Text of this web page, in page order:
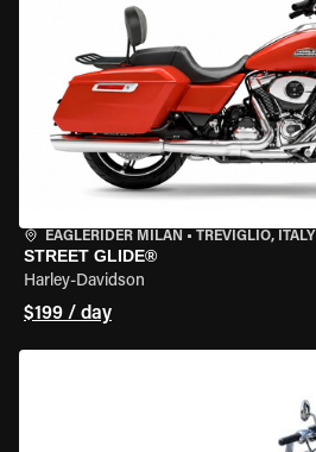
EAGLERIDER MILAN • TREVIGLIO, ITALY
STREET GLIDE®
Harley-Davidson
$199 / day